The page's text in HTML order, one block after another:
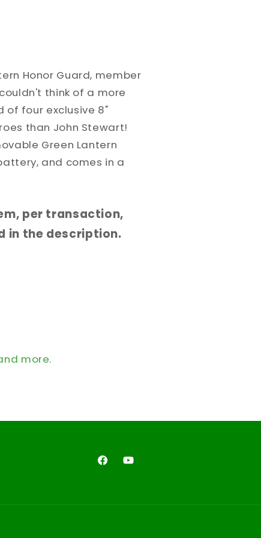
Honor Guard, member
think of a more
of four exclusive 8"
than John Stewart!
Green Lantern
and comes in a
per transaction,
in the description.
more.
FacebookYouTube